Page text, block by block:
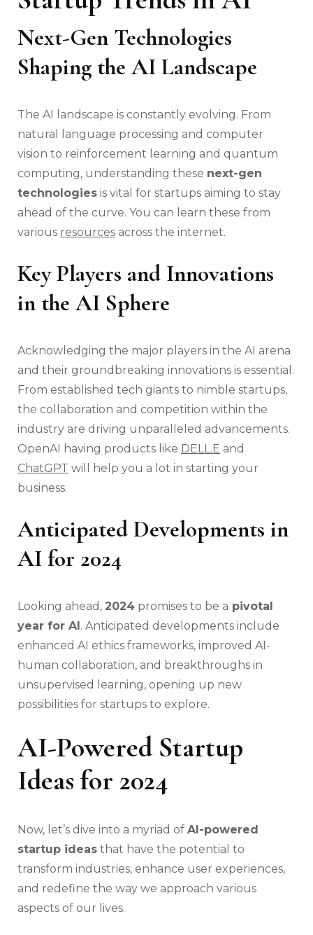
Next-Gen Technologies
Shaping the AI Landscape
The AI landscape is constantly evolving. From
natural language processing and computer
vision to reinforcement learning and quantum
computing, understanding these next-gen
technologies is vital for startups aiming to stay
ahead of the curve. You can learn these from
various resources across the internet.
Key Players and Innovations
in the AI Sphere
Acknowledging the major players in the AI arena
and their groundbreaking innovations is essential.
From established tech giants to nimble startups,
the collaboration and competition within the
industry are driving unparalleled advancements.
OpenAI having products like DELL.E and
ChatGPT will help you a lot in starting your
business.
Anticipated Developments in
AI for 2024
Looking ahead, 2024 promises to be a pivotal
year for AI. Anticipated developments include
enhanced AI ethics frameworks, improved AI-
human collaboration, and breakthroughs in
unsupervised learning, opening up new
possibilities for startups to explore.
AI-Powered Startup
Ideas for 2024
Now, let’s dive into a myriad of AI-powered
startup ideas that have the potential to
transform industries, enhance user experiences,
and redefine the way we approach various
aspects of our lives.